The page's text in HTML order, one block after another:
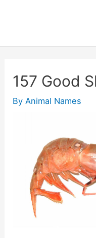
157 Good
ByAnimal Names